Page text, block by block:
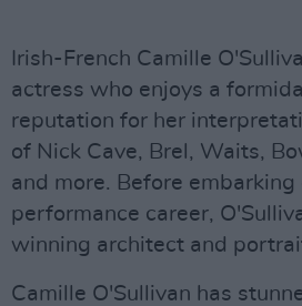
Irish-French Camille
actress who enjoys a
reputation for her
of Nick Cave, Brel, Waits,
and more. Before embarking
performance career,
winning architect and
Camille O'Sullivan has